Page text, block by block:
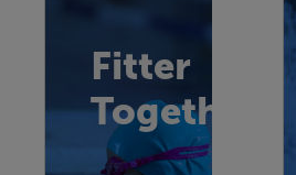
Fitter
Together